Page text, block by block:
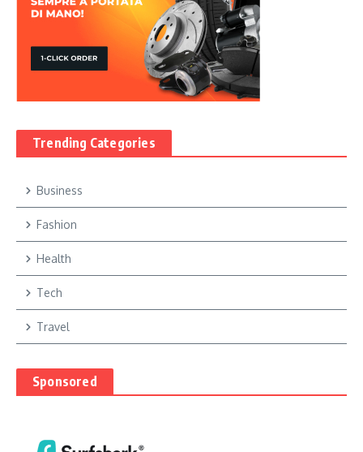
Trending Categories
Business
Fashion
Health
Tech
Travel
Sponsored